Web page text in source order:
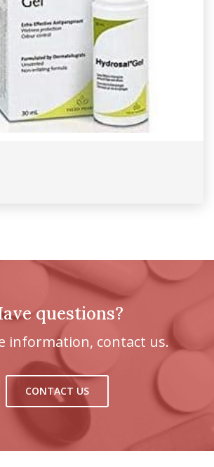
questions?
information, contact us.
CONTACT US